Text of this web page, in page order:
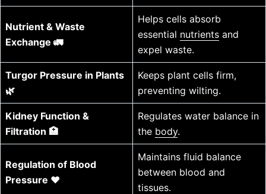
Nutrient & Waste
Exchange 🚛
Helps cells absorb
essential nutrients and
expel waste.
Turgor Pressure in Plants
🌿
Keeps plant cells firm,
preventing wilting.
Kidney Function &
Filtration 🏥
Regulates water balance in
the body.
Regulation of Blood
Pressure ❤️
Maintains fluid balance
between blood and
tissues.